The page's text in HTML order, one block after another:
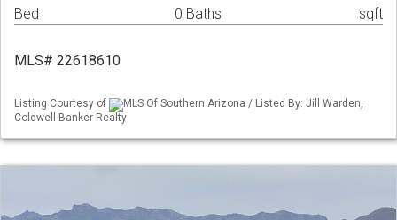
Bed 0 Baths sqft
MLS# 22618610
Listing Courtesy of
MLS Of Southern Arizona / Listed By: Jill Warden,
Coldwell Banker Realty